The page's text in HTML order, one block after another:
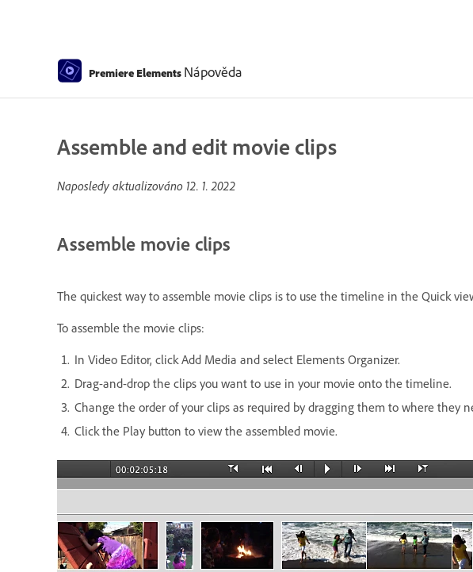
Premiere Elements Nápověda
Assemble and edit movie clips
Naposledy aktualizováno 12. 1. 2022
Assemble movie clips
The quickest way to assemble movie clips is to use the timeline in the Quick
To assemble the movie clips:
In Video Editor, click Add Media and select Elements Organizer.
Drag-and-drop the clips you want to use in your movie onto the timeline.
Change the order of your clips as required by dragging them to where they
Click the Play button to view the assembled movie.